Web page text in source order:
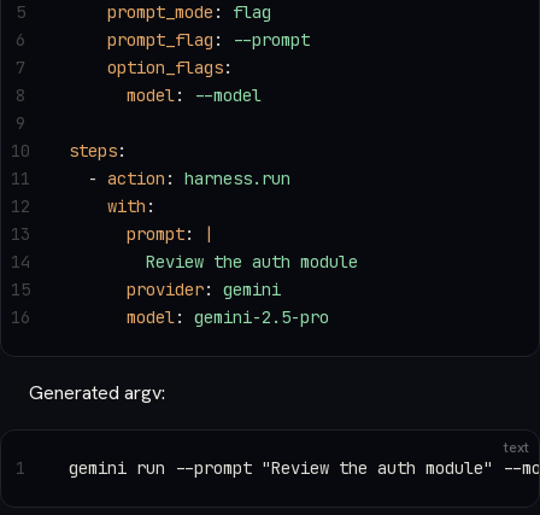
    prompt_mode
: flag
    prompt_flag
:
--prompt
    option_flags
:
      model
: --model
steps:
  -
action : harness.run
    with
:
      prompt
:
|
        Review the auth module
      provider
: gemini
      model
: gemini-2.5-pro
5
6
7
8
9
10
11
12
13
14
15
16
Generated argv:
text
gemini run --prompt "Review the auth module" --
1